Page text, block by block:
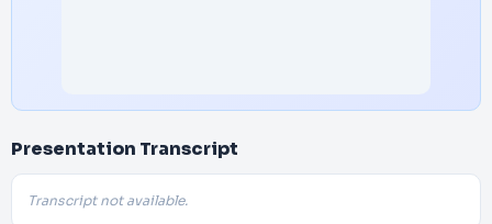
Presentation Transcript
Transcript not available.